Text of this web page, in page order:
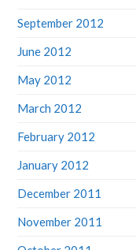
September 2012
June 2012
May 2012
March 2012
February 2012
January 2012
December 2011
November 2011